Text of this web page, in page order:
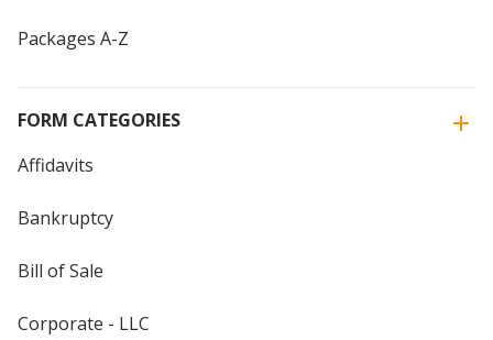
Packages A-Z
FORM CATEGORIES
Affidavits
Bankruptcy
Bill of Sale
Corporate - LLC